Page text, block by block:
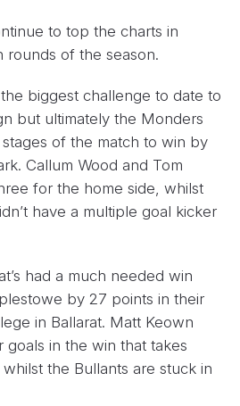
to top the charts in
rounds of the season.
biggest challenge to date to
but ultimately the Monders
of the match to win by
Callum Wood and Tom
for the home side, whilst
have a multiple goal kicker
had a much needed win
by 27 points in their
in Ballarat. Matt Keown
in the win that takes
the Bullants are stuck in